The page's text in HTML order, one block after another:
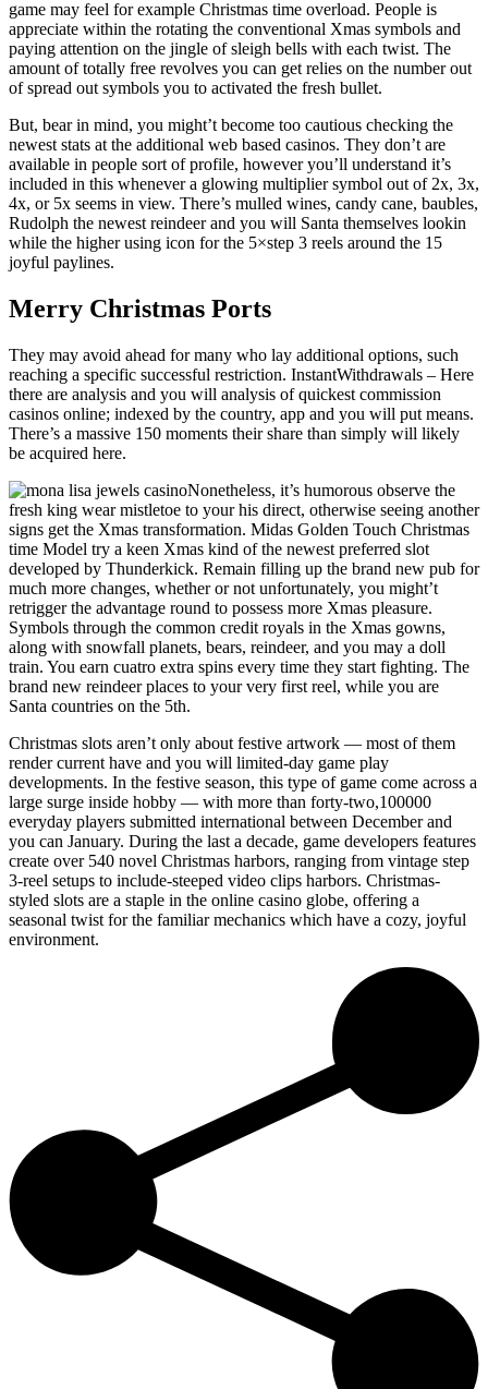
game may feel for example Christmas time overload. People is
appreciate within the rotating the conventional Xmas symbols and
paying attention on the jingle of sleigh bells with each twist. The
amount of totally free revolves you can get relies on the number out
of spread out symbols you to activated the fresh bullet.
But, bear in mind, you might’t become too cautious checking the
newest stats at the additional web based casinos. They don’t are
available in people sort of profile, however you’ll understand it’s
included in this whenever a glowing multiplier symbol out of 2x, 3x,
4x, or 5x seems in view. There’s mulled wines, candy cane, baubles,
Rudolph the newest reindeer and you will Santa themselves lookin
while the higher using icon for the 5×step 3 reels around the 15
joyful paylines.
Merry Christmas Ports
They may avoid ahead for many who lay additional options, such
reaching a specific successful restriction. InstantWithdrawals – Here
there are analysis and you will analysis of quickest commission
casinos online; indexed by the country, app and you will put means.
There’s a massive 150 moments their share than simply will likely
be acquired here.
Nonetheless, it’s humorous observe the
fresh king wear mistletoe to your his direct, otherwise seeing another
signs get the Xmas transformation. Midas Golden Touch Christmas
time Model try a keen Xmas kind of the newest preferred slot
developed by Thunderkick. Remain filling up the brand new pub for
much more changes, whether or not unfortunately, you might’t
retrigger the advantage round to possess more Xmas pleasure.
Symbols through the common credit royals in the Xmas gowns,
along with snowfall planets, bears, reindeer, and you may a doll
train. You earn cuatro extra spins every time they start fighting. The
brand new reindeer places to your very first reel, while you are
Santa countries on the 5th.
Christmas slots aren’t only about festive artwork — most of them
render current have and you will limited-day game play
developments. In the festive season, this type of game come across a
large surge inside hobby — with more than forty-two,100000
everyday players submitted international between December and
you can January. During the last a decade, game developers features
create over 540 novel Christmas harbors, ranging from vintage step
3-reel setups to include-steeped video clips harbors. Christmas-
styled slots are a staple in the online casino globe, offering a
seasonal twist for the familiar mechanics which have a cozy, joyful
environment.